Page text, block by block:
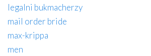
legalni bukmacherzy
mail order bride
max-krippa
men